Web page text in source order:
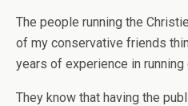
The people running the
of my conservative friends
years of experience in running
They know that having the